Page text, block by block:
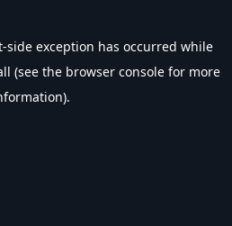
-side exception has occurred while
(see the browser console for more